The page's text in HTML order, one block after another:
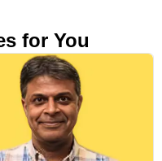
for You